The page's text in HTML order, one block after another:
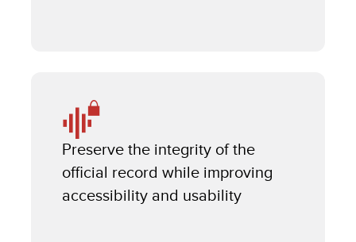
Preserve the integrity of the
official record while improving
accessibility and usability